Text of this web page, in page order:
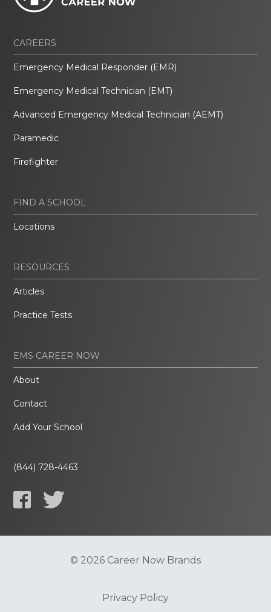
CAREERS
Emergency Medical Responder (EMR)
Emergency Medical Technician (EMT)
Advanced Emergency Medical Technician (AEMT)
Paramedic
Firefighter
FIND A SCHOOL
Locations
RESOURCES
Articles
Practice Tests
EMS CAREER NOW
About
Contact
Add Your School
(844) 728-4463
© 2026 Career Now Brands
Privacy Policy